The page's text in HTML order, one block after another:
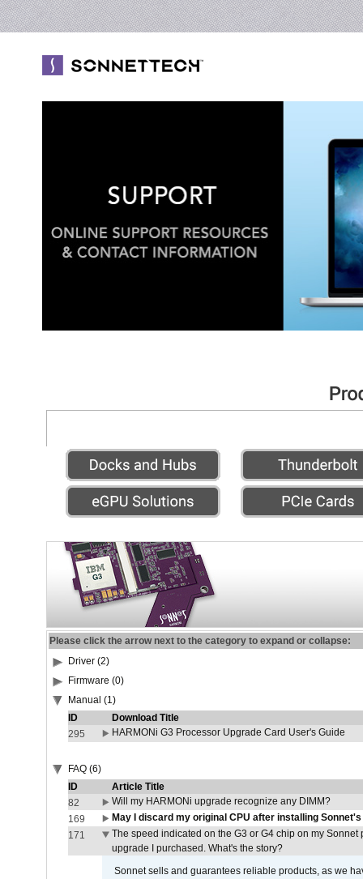
Please click the arrow next to the category to expand or collapse:
Driver (2)
Firmware (0)
Manual (1)
ID
Download Title
295
HARMONi G3 Processor Upgrade Card User's Guide
FAQ (6)
ID
Article Title
82
Will my HARMONi upgrade recognize any DIMM?
169
May I discard my original CPU after installing
171
The speed indicated on the G3 or G4 chip on my
upgrade I purchased. What's the story?
Sonnet sells and guarantees reliable products, as we